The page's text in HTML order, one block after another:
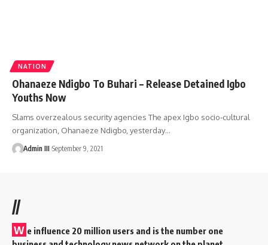
NATION
Ohanaeze Ndigbo To Buhari – Release Detained Igbo
Youths Now
Slams overzealous security agencies The apex Igbo socio-cultural
organization, Ohanaeze Ndigbo, yesterday…
Admin III September 9, 2021
//
W e influence 20 million users and is the number one